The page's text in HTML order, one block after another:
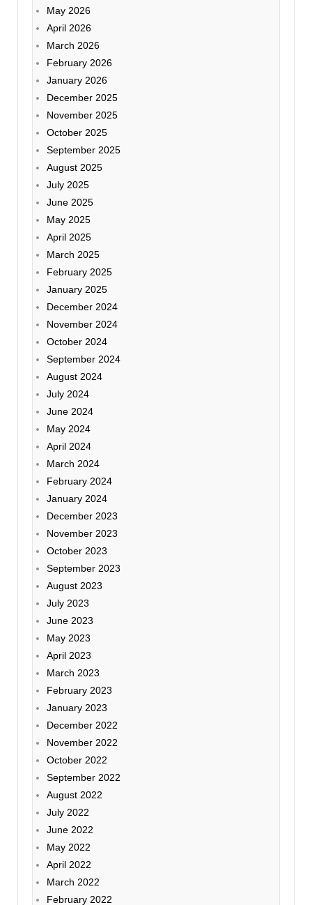
May 2026
April 2026
March 2026
February 2026
January 2026
December 2025
November 2025
October 2025
September 2025
August 2025
July 2025
June 2025
May 2025
April 2025
March 2025
February 2025
January 2025
December 2024
November 2024
October 2024
September 2024
August 2024
July 2024
June 2024
May 2024
April 2024
March 2024
February 2024
January 2024
December 2023
November 2023
October 2023
September 2023
August 2023
July 2023
June 2023
May 2023
April 2023
March 2023
February 2023
January 2023
December 2022
November 2022
October 2022
September 2022
August 2022
July 2022
June 2022
May 2022
April 2022
March 2022
February 2022